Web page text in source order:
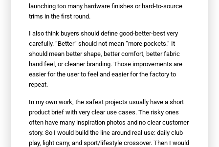
launching too many hardware finishes or hard-to-source
trims in the first round.
I also think buyers should define good-better-best very
carefully. “Better” should not mean “more pockets.” It
should mean better shape, better comfort, better fabric
hand feel, or cleaner branding. Those improvements are
easier for the user to feel and easier for the factory to
repeat.
In my own work, the safest projects usually have a short
product brief with very clear use cases. The risky ones
often have many inspiration photos and no clear customer
story. So I would build the line around real use: daily club
play, light carry, and sport/lifestyle crossover. Then I would